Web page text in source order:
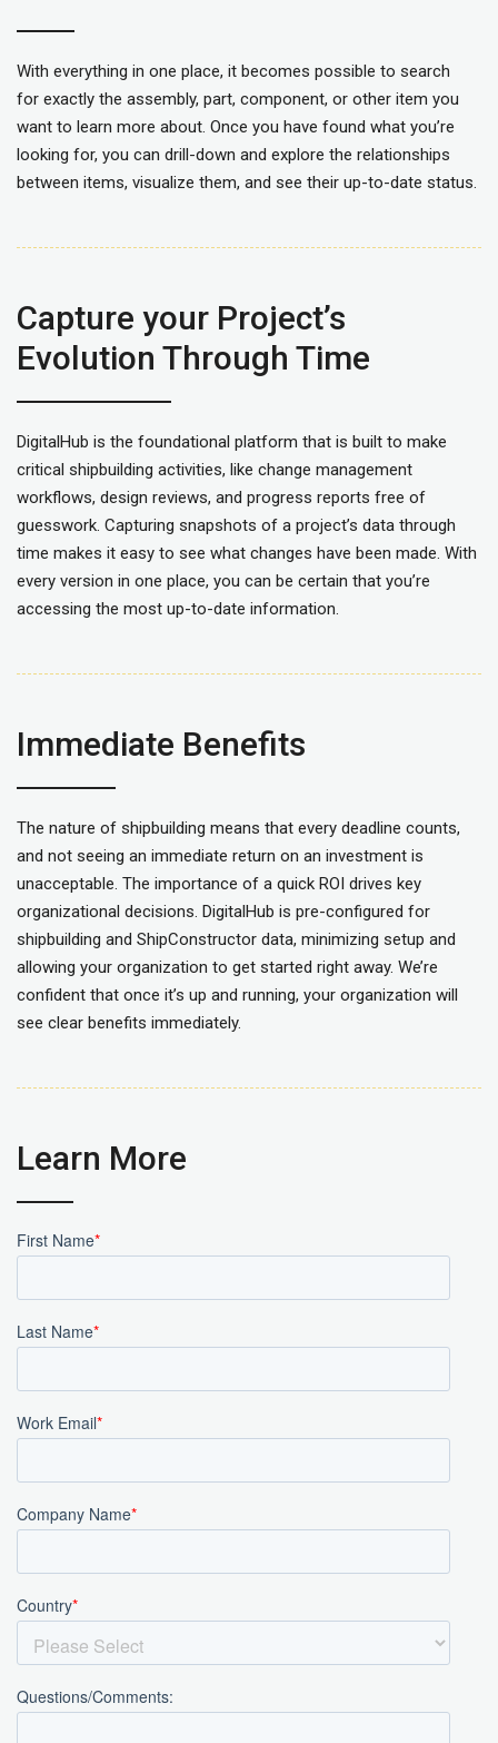
With everything in one place, it becomes possible to search
for exactly the assembly, part, component, or other item you
want to learn more about. Once you have found what you’re
looking for, you can drill-down and explore the relationships
between items, visualize them, and see their up-to-date status.
Capture your Project’s
Evolution Through Time
DigitalHub is the foundational platform that is built to make
critical shipbuilding activities, like change management
workflows, design reviews, and progress reports free of
guesswork. Capturing snapshots of a project’s data through
time makes it easy to see what changes have been made. With
every version in one place, you can be certain that you’re
accessing the most up-to-date information.
Immediate Benefits
The nature of shipbuilding means that every deadline counts,
and not seeing an immediate return on an investment is
unacceptable. The importance of a quick ROI drives key
organizational decisions. DigitalHub is pre-configured for
shipbuilding and ShipConstructor data, minimizing setup and
allowing your organization to get started right away. We’re
confident that once it’s up and running, your organization will
see clear benefits immediately.
Learn More